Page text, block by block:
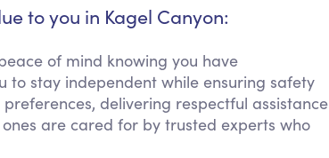
to you in Kagel Canyon:
of mind knowing you have
to stay independent while ensuring safety
delivering respectful assistance
are cared for by trusted experts who